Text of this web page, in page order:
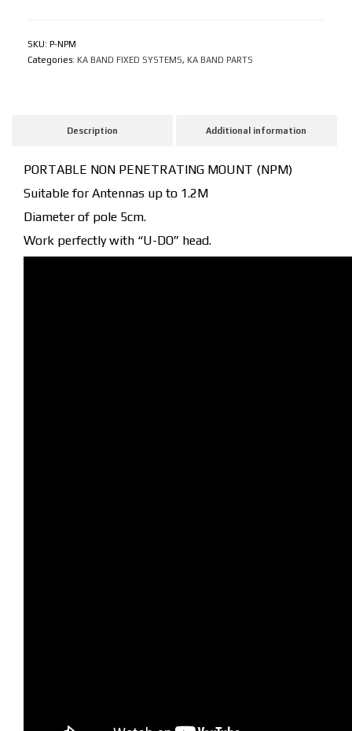
SKU: P-NPM
Categories: KA BAND FIXED SYSTEMS, KA BAND PARTS
Description Additional information
PORTABLE NON PENETRATING MOUNT (NPM)
Suitable for Antennas up to 1.2M
Diameter of pole 5cm.
Work perfectly with “U-DO” head.